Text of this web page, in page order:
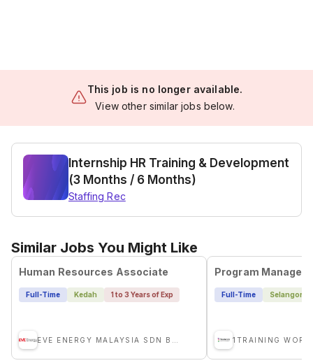
This job is no longer available.
View other similar jobs below.
Internship HR Training & Development
(3 Months / 6 Months)
Staffing Rec
Similar Jobs You Might Like
Human Resources Associate
Full-Time Kedah 1 to 3 Years of Exp
Program
Full-Time Selangor